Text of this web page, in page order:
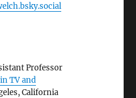
Professor
TV and
California